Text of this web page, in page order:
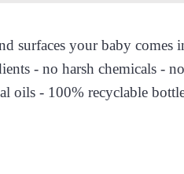
surfaces your baby comes
- no harsh chemicals -
oils - 100% recyclable